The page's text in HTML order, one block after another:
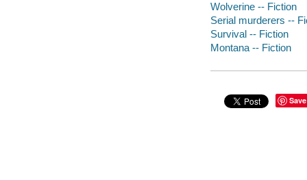
Wolverine -- Fiction
Serial murderers --
Survival -- Fiction
Montana -- Fiction
Save